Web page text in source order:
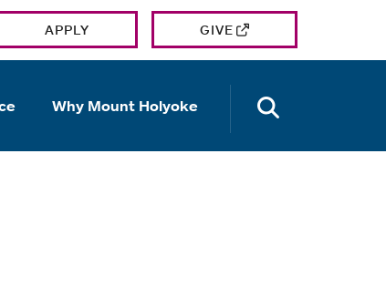
APPLY GIVE
Why Mount Holyoke